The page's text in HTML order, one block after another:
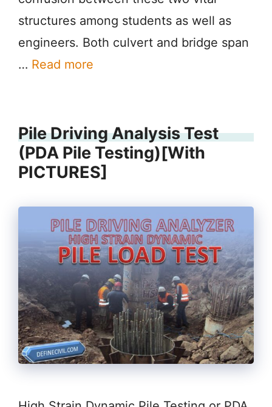
structures among students as well as
engineers. Both culvert and bridge span
… Read more
Pile Driving Analysis Test
(PDA Pile Testing)[With
PICTURES]